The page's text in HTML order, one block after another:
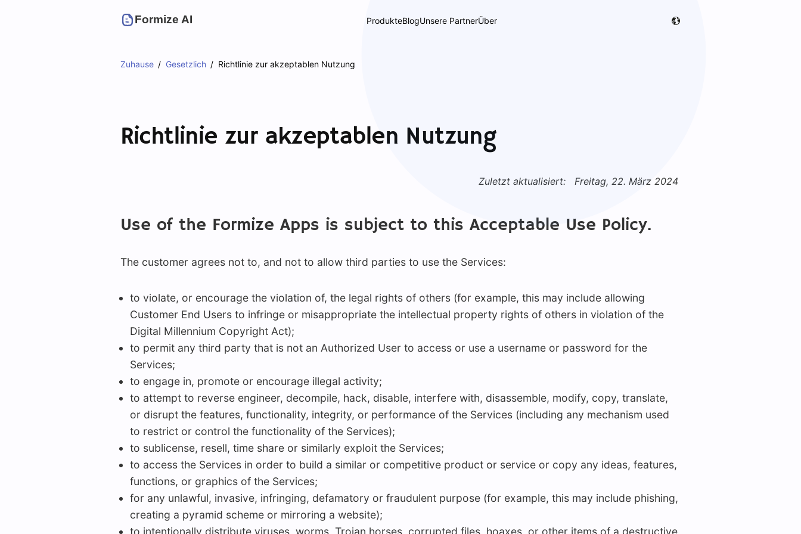
Formize AI ProdukteBlogUnsere PartnerÜber
Zuhause Gesetzlich Richtlinie zur akzeptablen Nutzung
Richtlinie zur akzeptablen Nutzung
Zuletzt aktualisiert: Freitag, 22. März 2024
Use of the Formize Apps is subject to this Acceptable Use Policy.
The customer agrees not to, and not to allow third parties to use the Services:
to violate, or encourage the violation of, the legal rights of others (for example, this may include allowing
Customer End Users to infringe or misappropriate the intellectual property rights of others in violation of the
Digital Millennium Copyright Act);
to permit any third party that is not an Authorized User to access or use a username or password for the
Services;
to engage in, promote or encourage illegal activity;
to attempt to reverse engineer, decompile, hack, disable, interfere with, disassemble, modify, copy, translate,
or disrupt the features, functionality, integrity, or performance of the Services (including any mechanism used
to restrict or control the functionality of the Services);
to sublicense, resell, time share or similarly exploit the Services;
to access the Services in order to build a similar or competitive product or service or copy any ideas, features,
functions, or graphics of the Services;
for any unlawful, invasive, infringing, defamatory or fraudulent purpose (for example, this may include phishing,
creating a pyramid scheme or mirroring a website);
to intentionally distribute viruses, worms, Trojan horses, corrupted files, hoaxes, or other items of a destructive